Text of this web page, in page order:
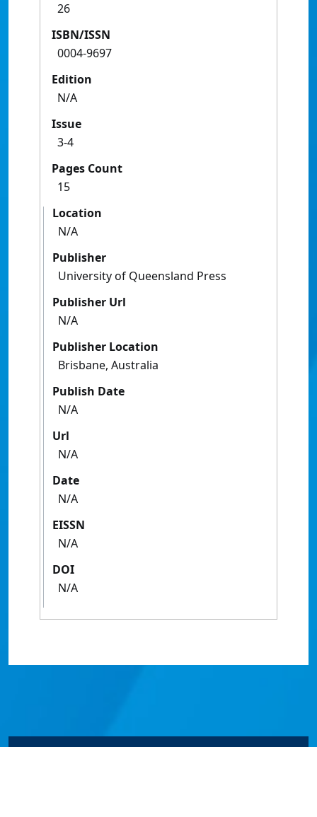
26
ISBN/ISSN
0004-9697
Edition
N/A
Issue
3-4
Pages Count
15
Location
N/A
Publisher
University of Queensland Press
Publisher Url
N/A
Publisher Location
Brisbane, Australia
Publish Date
N/A
Url
N/A
Date
N/A
EISSN
N/A
DOI
N/A